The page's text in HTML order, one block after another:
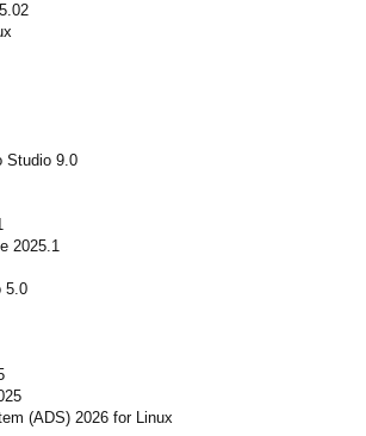
Studio 9.0
2025.1
5.0
(ADS) 2026 for Linux